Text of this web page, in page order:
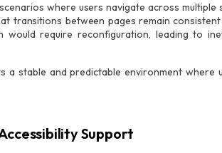
where users navigate across
transitions between pages remain
would require reconfiguration, leading to
a stable and predictable environment where
Support